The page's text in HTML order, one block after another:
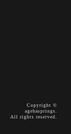
Copyright ©
agehasprings.
All rights reserved.